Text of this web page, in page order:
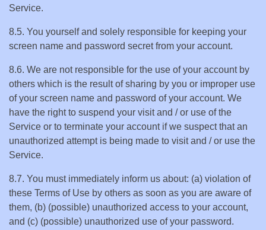
Service.
8.5. You yourself and solely responsible for keeping your
screen name and password secret from your account.
8.6. We are not responsible for the use of your account by
others which is the result of sharing by you or improper use
of your screen name and password of your account. We
have the right to suspend your visit and / or use of the
Service or to terminate your account if we suspect that an
unauthorized attempt is being made to visit and / or use the
Service.
8.7. You must immediately inform us about: (a) violation of
these Terms of Use by others as soon as you are aware of
them, (b) (possible) unauthorized access to your account,
and (c) (possible) unauthorized use of your password.